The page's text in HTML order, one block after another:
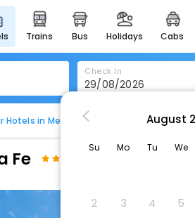
trains bus holidays cabs
Check In
Hotels in Mexico-City Hilton Mexico City
Fe
August
Su Mo Tu We
2
3 4 5